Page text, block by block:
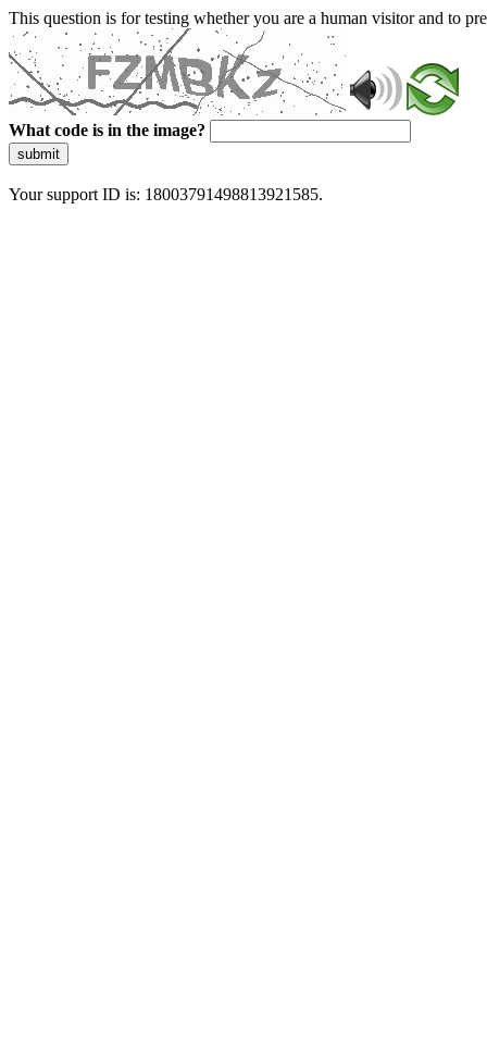
This question is for testing whether you are a human visitor and to
What code is in the image?
submit
Your support ID is: 18003791498813921585.